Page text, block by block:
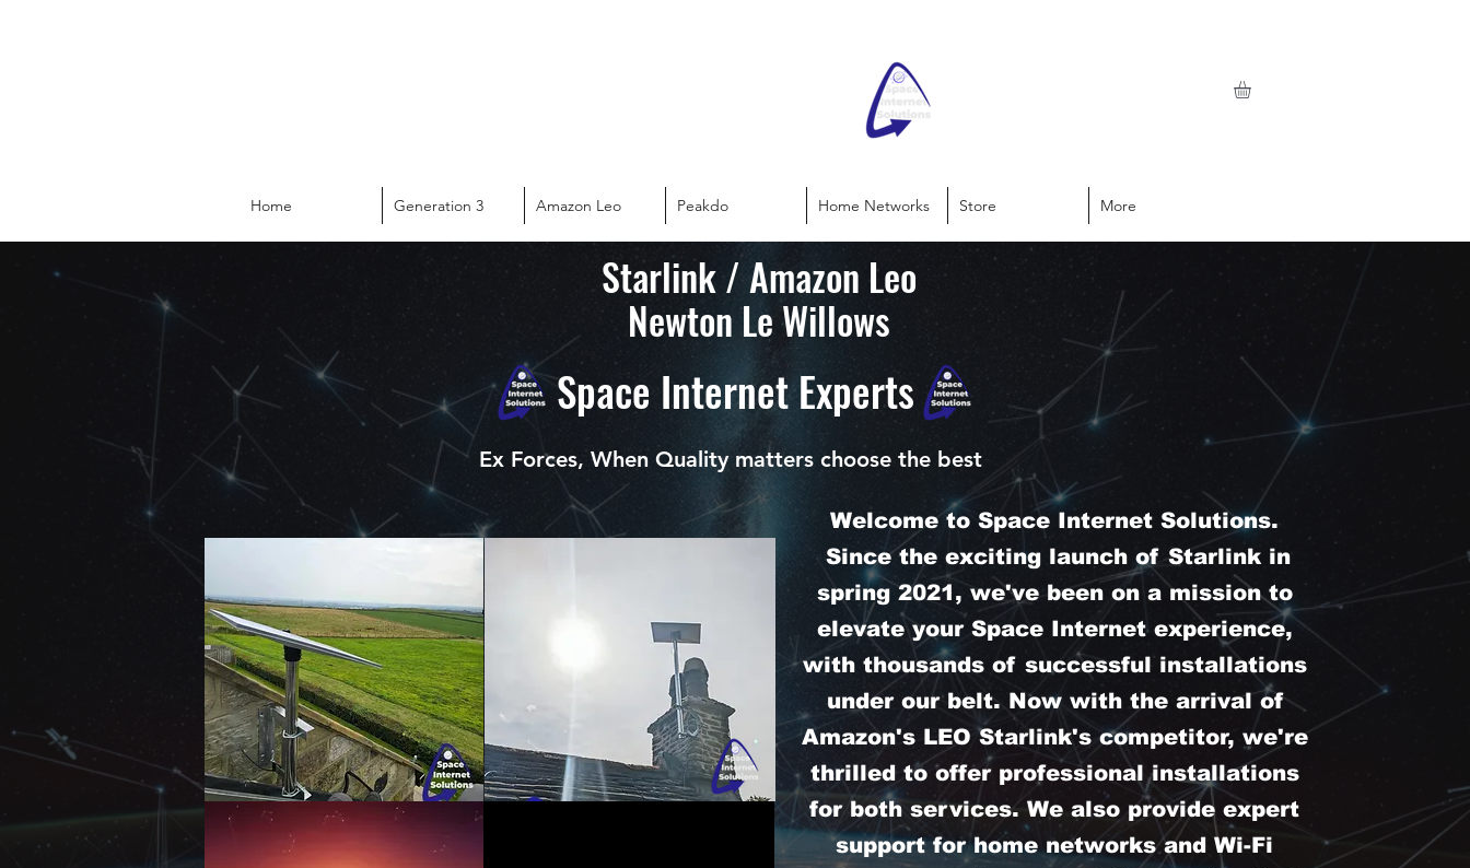
Home Generation 3 Amazon Leo Peakdo Home Networks Store More
Starlink / Amazon Leo
Newton Le Willows
Space Internet Experts
Ex Forces, When Quality matters choose the best
Welcome to Space Internet Solutions.
Since the exciting launch of Starlink in
spring 2021, we've been on a mission to
elevate your Space Internet experience,
with thousands of successful installations
under our belt. Now with the arrival of
Amazon's LEO Starlink's competitor, we're
thrilled to offer professional installations
for both services. We also provide expert
support for home networks and Wi-Fi